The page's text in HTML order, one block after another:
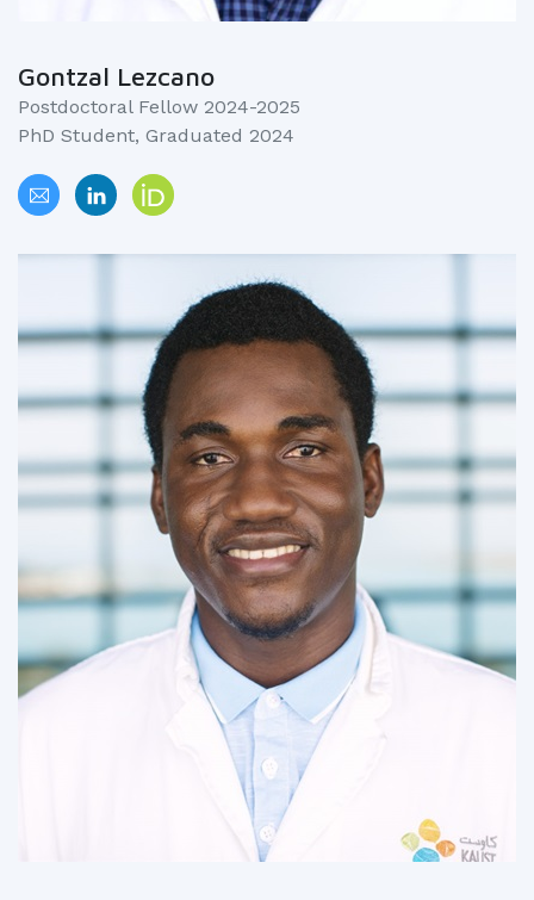
Gontzal Lezcano
Postdoctoral Fellow 2024-2025
PhD Student, Graduated 2024